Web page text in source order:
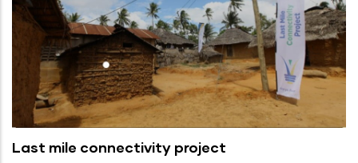
Last mile connectivity project